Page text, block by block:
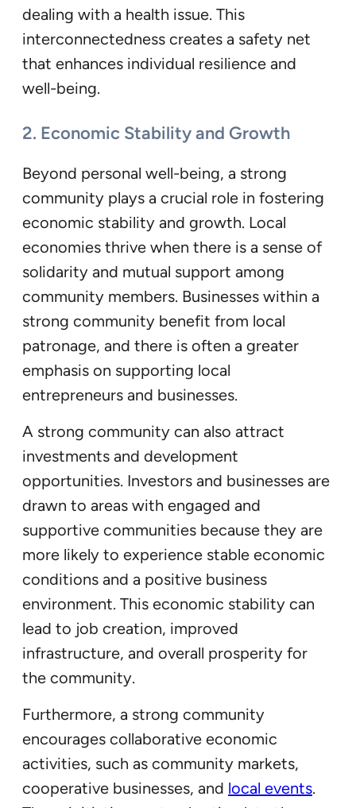
dealing with a health issue. This
interconnectedness creates a safety net
that enhances individual resilience and
well-being.
2. Economic Stability and Growth
Beyond personal well-being, a strong
community plays a crucial role in fostering
economic stability and growth. Local
economies thrive when there is a sense of
solidarity and mutual support among
community members. Businesses within a
strong community benefit from local
patronage, and there is often a greater
emphasis on supporting local
entrepreneurs and businesses.
A strong community can also attract
investments and development
opportunities. Investors and businesses are
drawn to areas with engaged and
supportive communities because they are
more likely to experience stable economic
conditions and a positive business
environment. This economic stability can
lead to job creation, improved
infrastructure, and overall prosperity for
the community.
Furthermore, a strong community
encourages collaborative economic
activities, such as community markets,
cooperative businesses, and local events.